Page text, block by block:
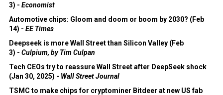
3) - Economist
Automotive chips: Gloom and doom or boom by 2030? (Feb
14) - EE Times
Deepseek is more Wall Street than Silicon Valley (Feb
3) - Culpium, by Tim Culpan
Tech CEOs try to reassure Wall Street after DeepSeek shock
(Jan 30, 2025) - Wall Street Journal
TSMC to make chips for cryptominer Bitdeer at new US fab